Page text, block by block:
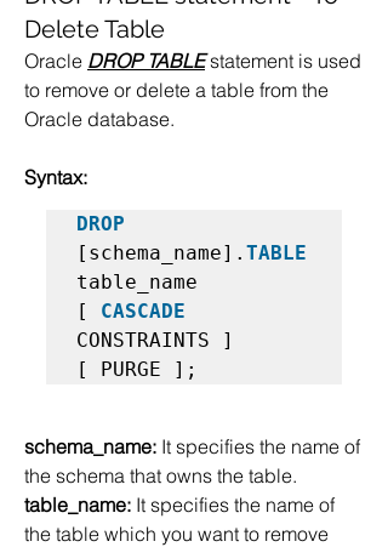
Delete Table
Oracle DROP TABLE statement is used
to remove or delete a table from the
Oracle database.
Syntax:
DROP
[schema_name]. TABLE
table_name
[ CASCADE
CONSTRAINTS ]
[ PURGE ];
schema_name: It specifies the name of
the schema that owns the table.
table_name: It specifies the name of
the table which you want to remove